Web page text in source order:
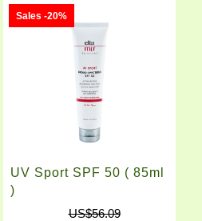
Sales -20%
UV Sport SPF 50 ( 85ml
)
US$56.09